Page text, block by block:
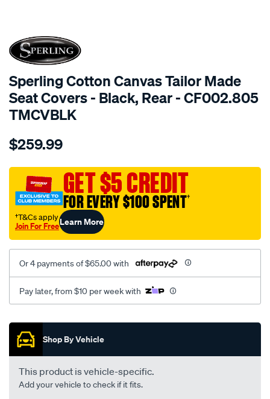
SPECIAL ORDER
Sperling Cotton Canvas Tailor Made
Seat Covers - Black, Rear - CF002.805
TMCVBLK
Details
tm-
black-
rear/SPO2288328.html
$259.99
GET $5 CREDIT
FOR EVERY $100 SPENT†
†T&Cs apply
Join For FreeLearn More
Or 4 payments of $65.00 with
Pay later, from $10 per week with
Promotions
Shop By Vehicle
This product is vehicle-specific.
Add your vehicle to check if it fits.